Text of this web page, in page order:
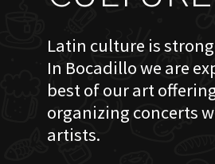
Latin culture is
In Bocadillo we are
best of our art
organizing concerts
artists.